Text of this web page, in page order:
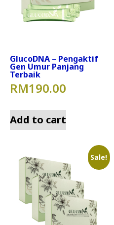
GlucoDNA – Pengaktif
Gen Umur Panjang
Terbaik
RM190.00
Add to cart
Sale!